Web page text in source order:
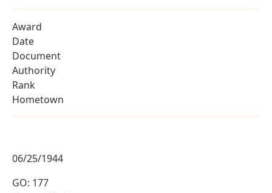
Award
Date
Document
Authority
Rank
Hometown
06/25/1944
GO: 177